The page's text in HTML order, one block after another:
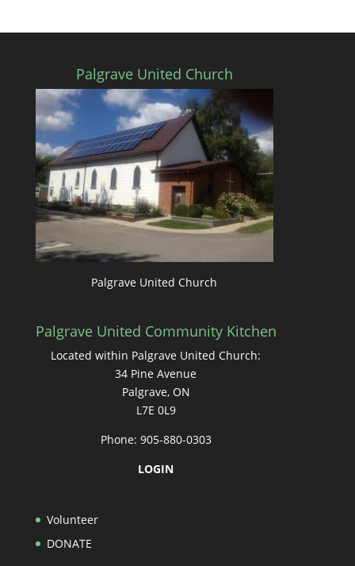
Palgrave United Church
Palgrave United Church
Palgrave United Community Kitchen
Located within Palgrave United Church:
34 Pine Avenue
Palgrave, ON
L7E 0L9
Phone: 905-880-0303
LOGIN
Volunteer
DONATE